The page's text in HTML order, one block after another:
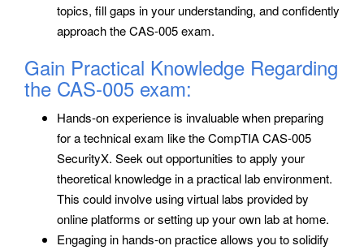
topics, fill gaps in your understanding, and confidently
approach the CAS-005 exam.
Gain Practical Knowledge Regarding
the CAS-005 exam:
Hands-on experience is invaluable when preparing
for a technical exam like the CompTIA CAS-005
SecurityX. Seek out opportunities to apply your
theoretical knowledge in a practical lab environment.
This could involve using virtual labs provided by
online platforms or setting up your own lab at home.
Engaging in hands-on practice allows you to solidify